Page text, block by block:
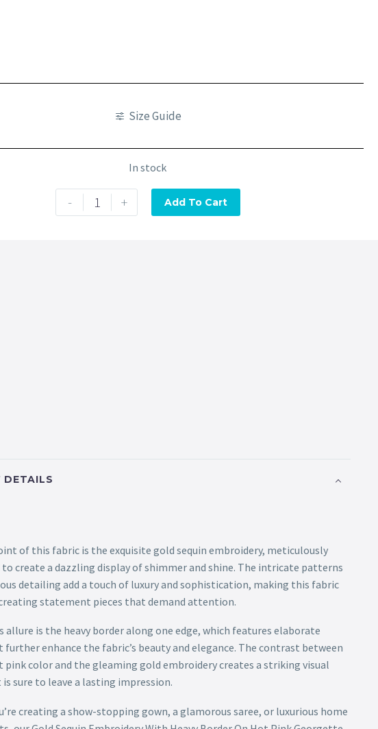
Size Guide
In stock
- + Add To Cart
DETAILS
of this fabric is the exquisite gold sequin embroidery, meticulously
to create a dazzling display of shimmer and shine. The intricate patterns
detailing add a touch of luxury and sophistication, making this fabric
statement pieces that demand attention.
allure is the heavy border along one edge, which features elaborate
further enhance the fabric’s beauty and elegance. The contrast between
pink color and the gleaming gold embroidery creates a striking visual
sure to leave a lasting impression.
creating a show-stopping gown, a glamorous saree, or luxurious home